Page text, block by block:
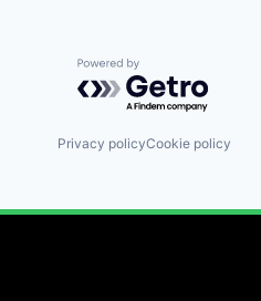
Powered by Getro.com
Privacy policyCookie policy